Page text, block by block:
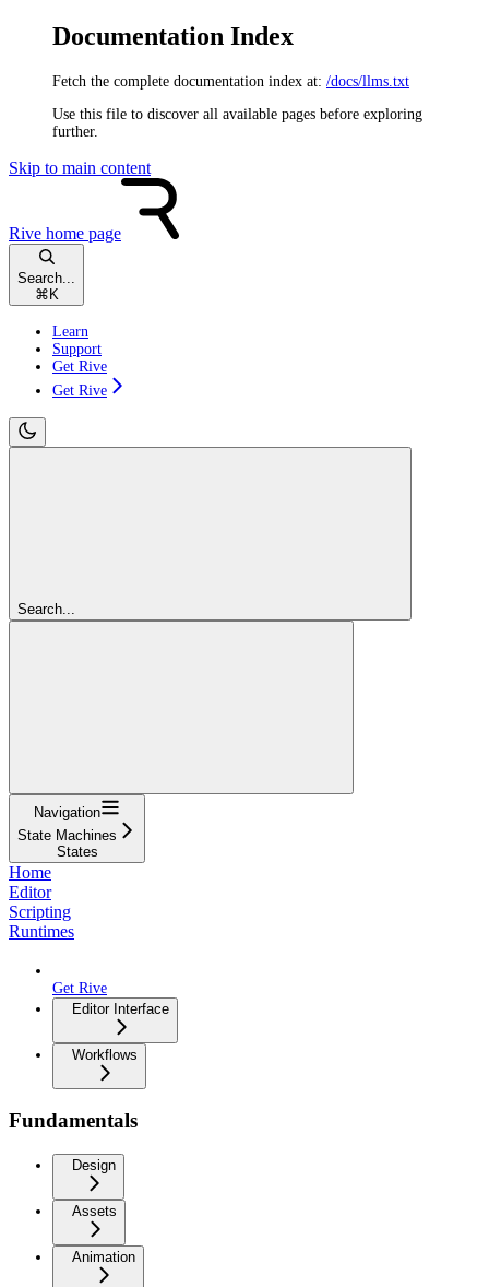
Documentation Index
Fetch the complete documentation index at: /docs/llms.txt
Use this file to discover all available pages before exploring
further.
Skip to main content
Rive home page
Search...
⌘ K
Learn
Support
Get Rive
Get Rive
Search...
Navigation
State Machines
States
Home
Editor
Scripting
Runtimes
Get Rive
Editor Interface
Workflows
Fundamentals
Design
Assets
Animation